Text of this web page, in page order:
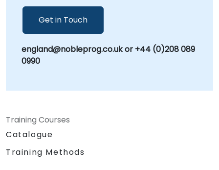
Consulting Partner.
Get in Touch
england@nobleprog.co.uk or +44 (0)208 089
0990
Training Courses
Catalogue
Training Methods